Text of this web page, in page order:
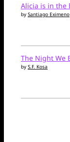
Alicia is in the
by Santiago Eximeno
The Night We
by S.F. Kosa